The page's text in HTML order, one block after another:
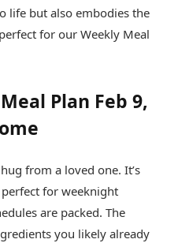
life but also embodies the
for our Weekly Meal
Plan Feb 9,
from a loved one. It’s
for weeknight
are packed. The
you likely already